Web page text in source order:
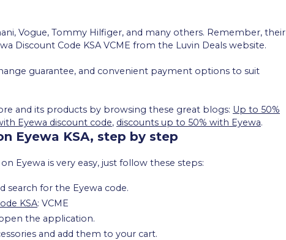
Vogue, Tommy Hilfiger, and many others. Remember, their
Discount Code KSA VCME from the Luvin Deals website.
guarantee, and convenient payment options to suit
and its products by browsing these great blogs: Up to 50%
Eyewa discount code, discounts up to 50% with Eyewa.
Eyewa KSA, step by step
Eyewa is very easy, just follow these steps:
search for the Eyewa code.
KSA: VCME
the application.
and add them to your cart.